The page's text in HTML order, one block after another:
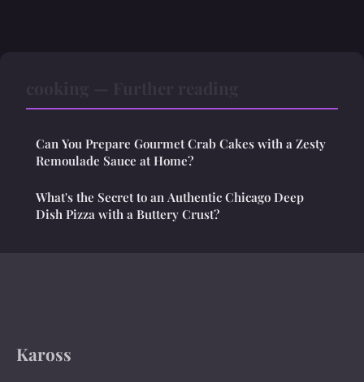
Can You Prepare Gourmet Crab Cakes with a Zesty
Remoulade Sauce at Home?
What's the Secret to an Authentic Chicago Deep
Dish Pizza with a Buttery Crust?
Kaross